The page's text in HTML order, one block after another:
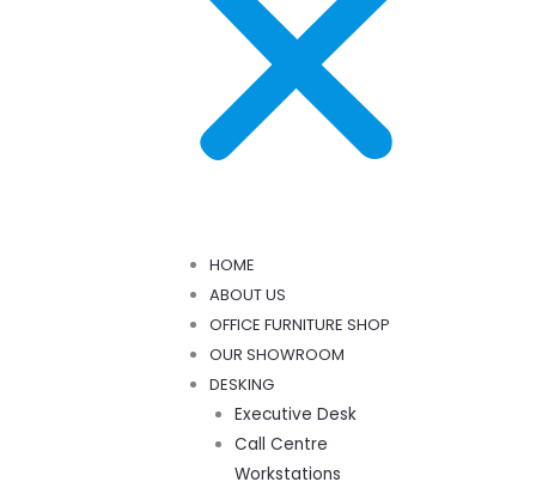
HOME
ABOUT US
OFFICE FURNITURE SHOP
OUR SHOWROOM
DESKING
Executive Desk
Call Centre
Workstations